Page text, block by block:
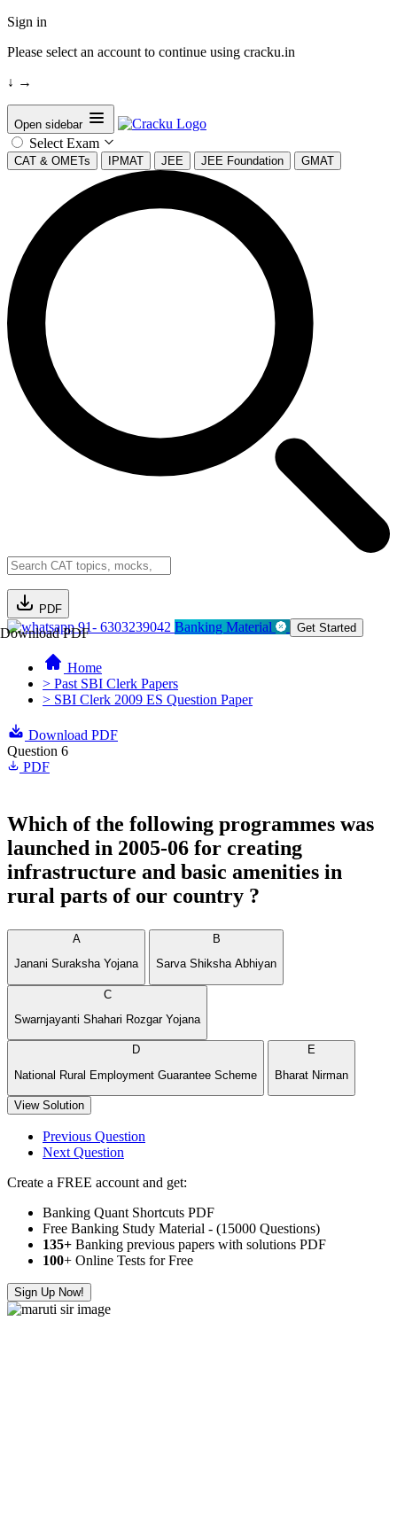
Sign in
Please select an account to continue using cracku.in
↓ →
Open sidebar
Select Exam
CAT & OMETs IPMAT JEE JEE Foundation GMAT
PDF
Download PDF91- 6303239042 Banking Material Get Started
Home
> Past SBI Clerk Papers
> SBI Clerk 2009 ES Question Paper
Download PDF
Question 6
PDF
Which of the following programmes was
launched in 2005-06 for creating
infrastructure and basic amenities in
rural parts of our country ?
A
Janani Suraksha Yojana
B
Sarva Shiksha Abhiyan
C
Swarnjayanti Shahari Rozgar Yojana
D
National Rural Employment Guarantee Scheme
E
Bharat Nirman
View Solution
Previous Question
Next Question
Create a FREE account and get:
Banking Quant Shortcuts PDF
Free Banking Study Material - (15000 Questions)
135+ Banking previous papers with solutions PDF
100+ Online Tests for Free
Sign Up Now!